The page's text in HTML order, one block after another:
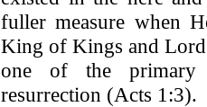
fuller measure when
King of Kings and
one of the primary
resurrection (Acts 1:3).